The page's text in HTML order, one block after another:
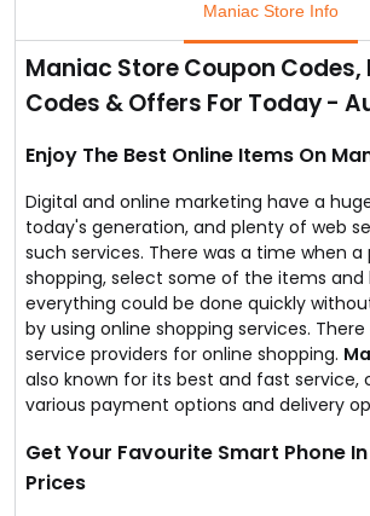
Getting some exclusive offers on
interesting as far as women are
Women that would love to wear
can visit Maniac Store.
You can find combo offer in this
georgette silk saree and get another
Maniac Store Info
Maniac Store Coupon Codes,
Codes & Offers For Today -
Enjoy The Best Online Items On
Digital and online marketing have a
today's generation, and plenty of web
such services. There was a time when a
shopping, select some of the items and
everything could be done quickly
by using online shopping services.
service providers for online shopping.
also known for its best and fast service,
various payment options and delivery
Get Your Favourite Smart Phone
Prices